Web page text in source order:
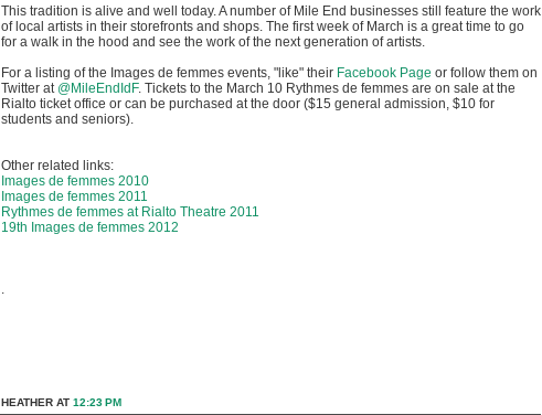
This tradition is alive and well today. A number of Mile End businesses still feature the work
of local artists in their storefronts and shops. The first week of March is a great time to go
for a walk in the hood and see the work of the next generation of artists.
For a listing of the Images de femmes events, "like" their Facebook Page or follow them on
Twitter at @MileEndIdF. Tickets to the March 10 Rythmes de femmes are on sale at the
Rialto ticket office or can be purchased at the door ($15 general admission, $10 for
students and seniors).
Other related links:
Images de femmes 2010
Images de femmes 2011
Rythmes de femmes at Rialto Theatre 2011
19th Images de femmes 2012
.
HEATHER AT 12:23 PM